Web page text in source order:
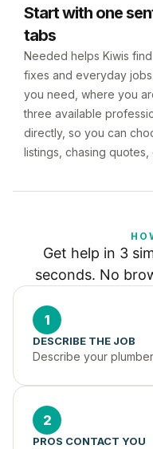
Start with one
tabs
Needed helps Kiwis
fixes and everyday
you need, where you
three available
directly, so you can
listings, chasing
Get help in 3
seconds. No
1
DESCRIBE THE JOB
Describe your
2
PROS CONTACT YOU